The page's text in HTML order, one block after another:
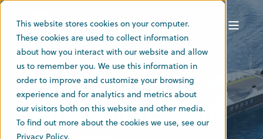
This website stores cookies on your computer.
These cookies are used to collect information
about how you interact with our website and allow
us to remember you. We use this information in
order to improve and customize your browsing
experience and for analytics and metrics about
our visitors both on this website and other media.
To find out more about the cookies we use, see our
Privacy Policy.
Admin 27 May 2024 2 min read
Fjord1 awards
Norwegian Electric